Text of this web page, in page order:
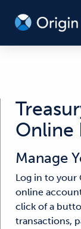
Online
Manage
Log in to your
online
click of a
transactions,